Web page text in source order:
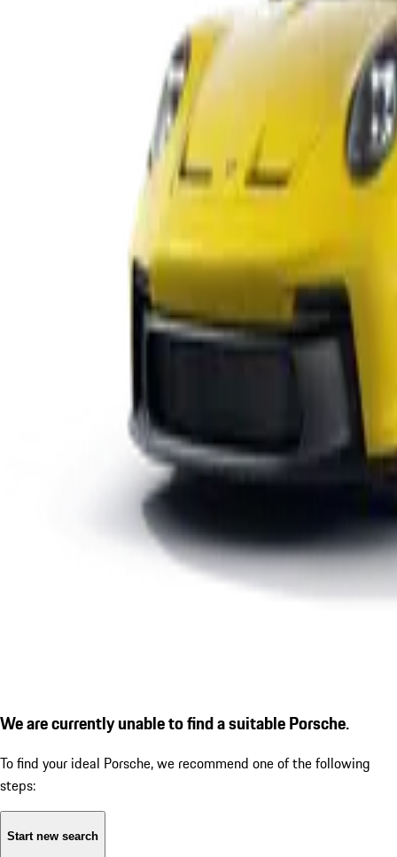
We are currently unable to find a suitable Porsche.
To find your ideal Porsche, we recommend one of the following
steps:
Start new search